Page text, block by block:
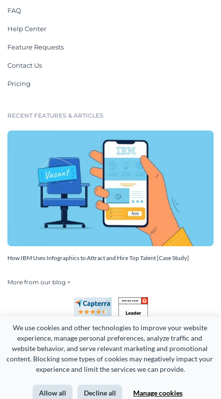
We use cookies and other technologies to improve your website
experience, manage personal preferences, analyze traffic and
website behavior, and serve relevant marketing and promotional
content. Blocking some types of cookies may negatively impact your
experience and limit the services we can provide.
Allow all Decline all Manage cookies
FAQ
Help Center
Feature Requests
Contact Us
Pricing
RECENT FEATURES & ARTICLES
How IBM Uses Infographics to Attract and Hire Top Talent [Case Study]
More from our blog >
Copyright 2026 Easy WebContent, LLC. (DBA Visme). All rights
Terms of Service Privacy Site Map